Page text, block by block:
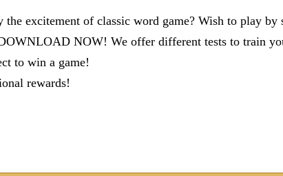
excitement of classic word game? Wish to play
NOW! We offer different tests to train
to win a game!
rewards!